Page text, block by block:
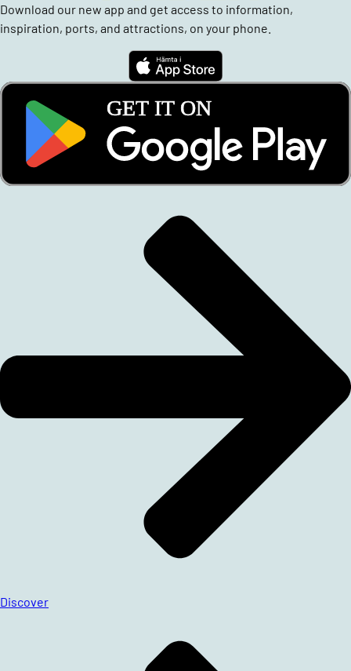
Download our new app and get access to information,
inspiration, ports, and attractions, on your phone.
Discover